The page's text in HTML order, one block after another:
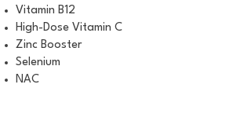
Vitamin B12
High-Dose Vitamin C
Zinc Booster
Selenium
NAC